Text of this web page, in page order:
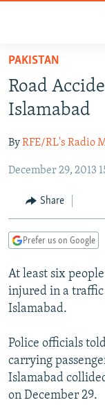
Skip
main
content
to
Navigation
Search
TO READERS IN
RUSSIA
CURRENT TIME
RADIO AZATLIQ
MARSHO RADIO
CENTRAL ASIA
KAZAKHSTAN
KYRGYZSTAN
TURKMENISTAN
UZBEKISTAN
SOUTH ASIA
AFGHANISTAN
CAUCASUS
AZERBAIJAN
GEORGIA
CENTRAL/SE
BOSNIA
KOSOVO
EAST EUROPE
BELARUS
VISUALS
INVESTIGATIONS
SCHEMES
SYSTEMA
WIDER EUROPE BY
THE RUNDOWN
PODCASTS
MAJLIS
SHARE TIPS
BYPASS BLOCKING
PAKISTAN
Road
Islamabad
ByRFE/RL's Radio
December 29, 2013
Share
Prefer us on Google
At least six
injured in a traffic
Islamabad.
Police officials
carrying
Islamabad
on December 29.